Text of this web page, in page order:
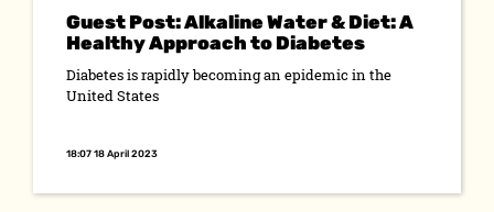
Guest Post: Alkaline Water & Diet: A
Healthy Approach to Diabetes
Diabetes is rapidly becoming an epidemic in the
United States
18:07 18 April 2023